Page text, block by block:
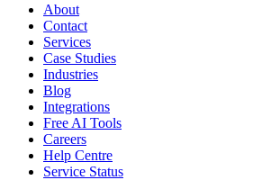
About
Contact
Services
Case Studies
Industries
Blog
Integrations
Free AI Tools
Careers
Help Centre
Service Status